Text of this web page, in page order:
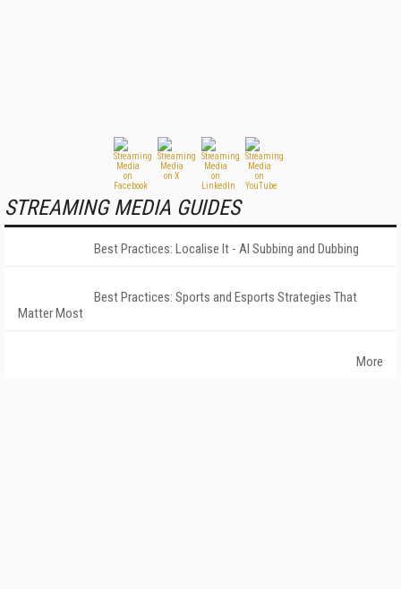
STREAMING MEDIA GUIDES
Best Practices: Localise It - AI Subbing and Dubbing
Best Practices: Sports and Esports Strategies That
Matter Most
More